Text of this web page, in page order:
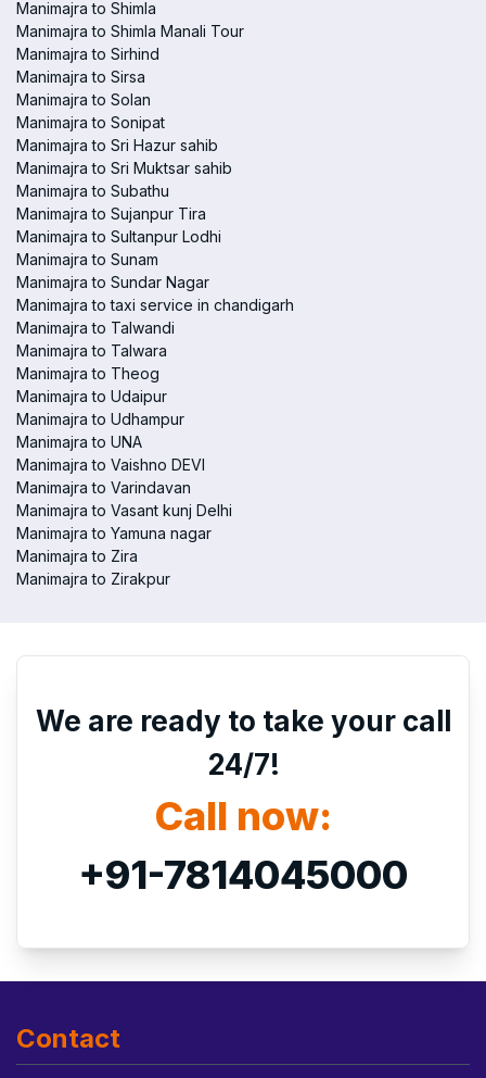
Manimajra to Shimla
Manimajra to Shimla Manali Tour
Manimajra to Sirhind
Manimajra to Sirsa
Manimajra to Solan
Manimajra to Sonipat
Manimajra to Sri Hazur sahib
Manimajra to Sri Muktsar sahib
Manimajra to Subathu
Manimajra to Sujanpur Tira
Manimajra to Sultanpur Lodhi
Manimajra to Sunam
Manimajra to Sundar Nagar
Manimajra to taxi service in chandigarh
Manimajra to Talwandi
Manimajra to Talwara
Manimajra to Theog
Manimajra to Udaipur
Manimajra to Udhampur
Manimajra to UNA
Manimajra to Vaishno DEVI
Manimajra to Varindavan
Manimajra to Vasant kunj Delhi
Manimajra to Yamuna nagar
Manimajra to Zira
Manimajra to Zirakpur
We are ready to take your call
24/7!
Call now:
+91-7814045000
Contact